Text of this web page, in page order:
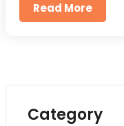
Read More
Category